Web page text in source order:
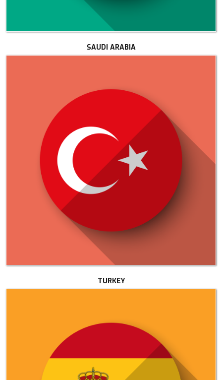
SAUDI ARABIA
TURKEY